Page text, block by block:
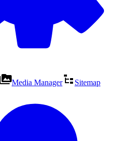
Media Manager Sitemap